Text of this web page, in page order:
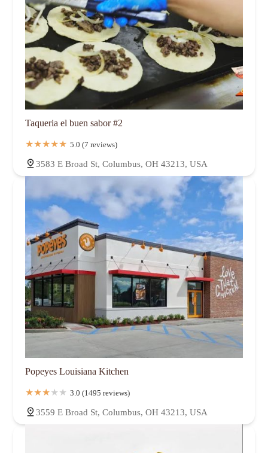
Taqueria el buen sabor #2
5.0 (7 reviews)
3583 E Broad St, Columbus, OH 43213, USA
Popeyes Louisiana Kitchen
3.0 (1495 reviews)
3559 E Broad St, Columbus, OH 43213, USA